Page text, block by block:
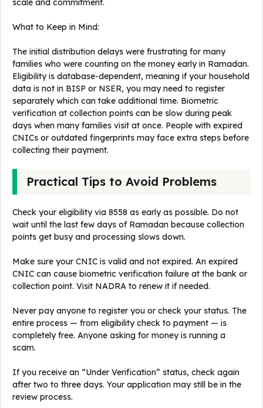
scale and commitment.
What to Keep in Mind:
The initial distribution delays were frustrating for many
families who were counting on the money early in Ramadan.
Eligibility is database-dependent, meaning if your household
data is not in BISP or NSER, you may need to register
separately which can take additional time. Biometric
verification at collection points can be slow during peak
days when many families visit at once. People with expired
CNICs or outdated fingerprints may face extra steps before
collecting their payment.
Practical Tips to Avoid Problems
Check your eligibility via 8558 as early as possible. Do not
wait until the last few days of Ramadan because collection
points get busy and processing slows down.
Make sure your CNIC is valid and not expired. An expired
CNIC can cause biometric verification failure at the bank or
collection point. Visit NADRA to renew it if needed.
Never pay anyone to register you or check your status. The
entire process — from eligibility check to payment — is
completely free. Anyone asking for money is running a
scam.
If you receive an “Under Verification” status, check again
after two to three days. Your application may still be in the
review process.